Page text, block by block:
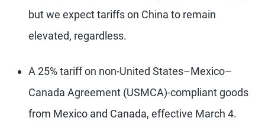
but we expect tariffs on China to remain
elevated, regardless.
A 25% tariff on non-United States–Mexico–
Canada Agreement (USMCA)-compliant goods
from Mexico and Canada, effective March 4.